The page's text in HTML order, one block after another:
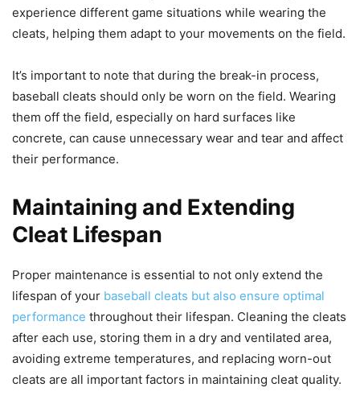
experience different game situations while wearing the
cleats, helping them adapt to your movements on the field.
It’s important to note that during the break-in process,
baseball cleats should only be worn on the field. Wearing
them off the field, especially on hard surfaces like
concrete, can cause unnecessary wear and tear and affect
their performance.
Maintaining and Extending
Cleat Lifespan
Proper maintenance is essential to not only extend the
lifespan of your baseball cleats but also ensure optimal
performance throughout their lifespan. Cleaning the cleats
after each use, storing them in a dry and ventilated area,
avoiding extreme temperatures, and replacing worn-out
cleats are all important factors in maintaining cleat quality.